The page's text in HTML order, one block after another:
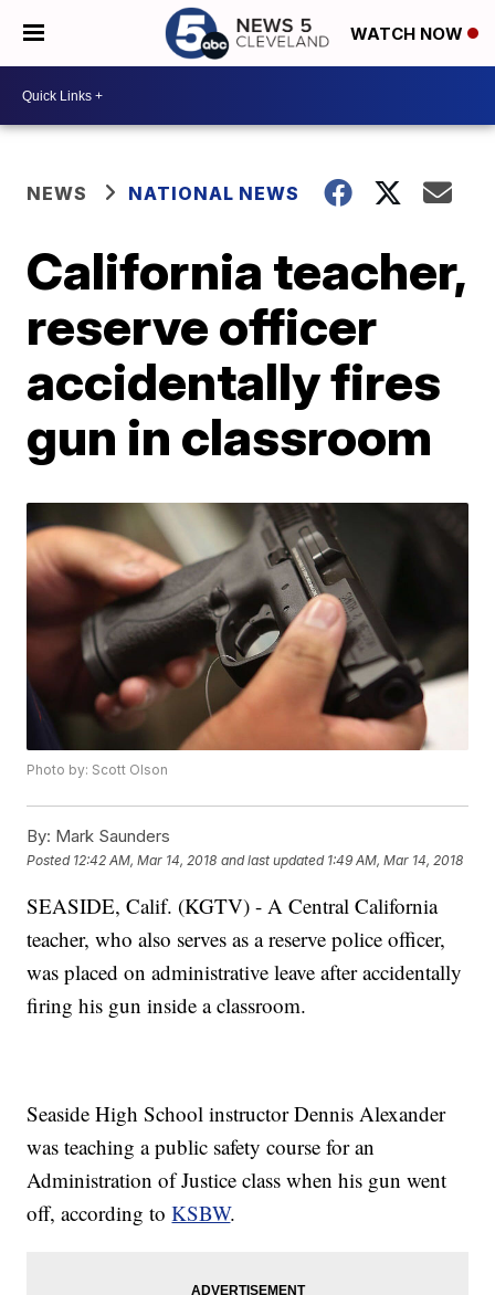
WATCH NOW
NEWS NATIONAL NEWS
California teacher,
reserve officer
accidentally fires
gun in classroom
Photo by: Scott Olson
By: Mark Saunders
Posted 12:42 AM, Mar 14, 2018 and last updated 1:49 AM, Mar 14, 2018
SEASIDE, Calif. (KGTV) - A Central California
teacher, who also serves as a reserve police officer,
was placed on administrative leave after accidentally
firing his gun inside a classroom.
Seaside High School instructor Dennis Alexander
was teaching a public safety course for an
Administration of Justice class when his gun went
off, according toKSBW.